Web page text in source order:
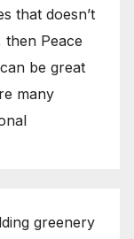
that doesn’t
then Peace
be great
many
greenery